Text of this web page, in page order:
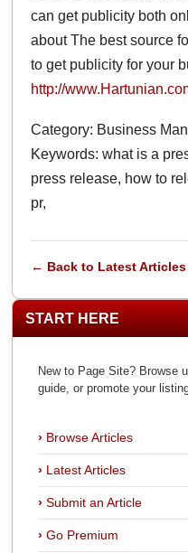
can get publicity both
about The best source
to get publicity for your
http://
Category: Business
Keywords: what is a
press release, how to
pr,
← Back to Latest Articles
START HERE
New to Page Site? Browse
guide, or promote your
Browse Articles
Latest Articles
Submit an Article
Go Premium